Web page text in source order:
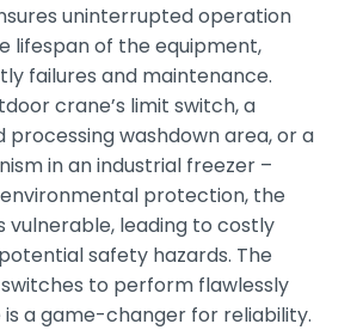
uninterrupted operation
lifespan of the equipment,
failures and maintenance.
crane’s limit switch, a
processing washdown area, or a
in an industrial freezer –
protection, the
vulnerable, leading to costly
safety hazards. The
to perform flawlessly
a game-changer for reliability.